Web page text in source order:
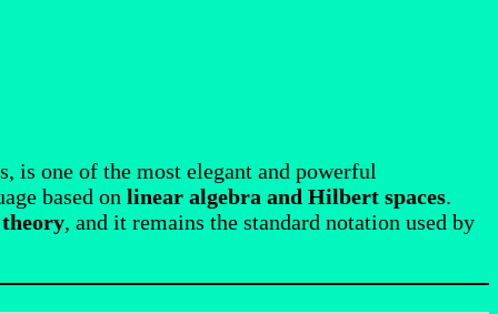
is one of the most elegant and powerful
based on linear algebra and Hilbert spaces.
, and it remains the standard notation used by